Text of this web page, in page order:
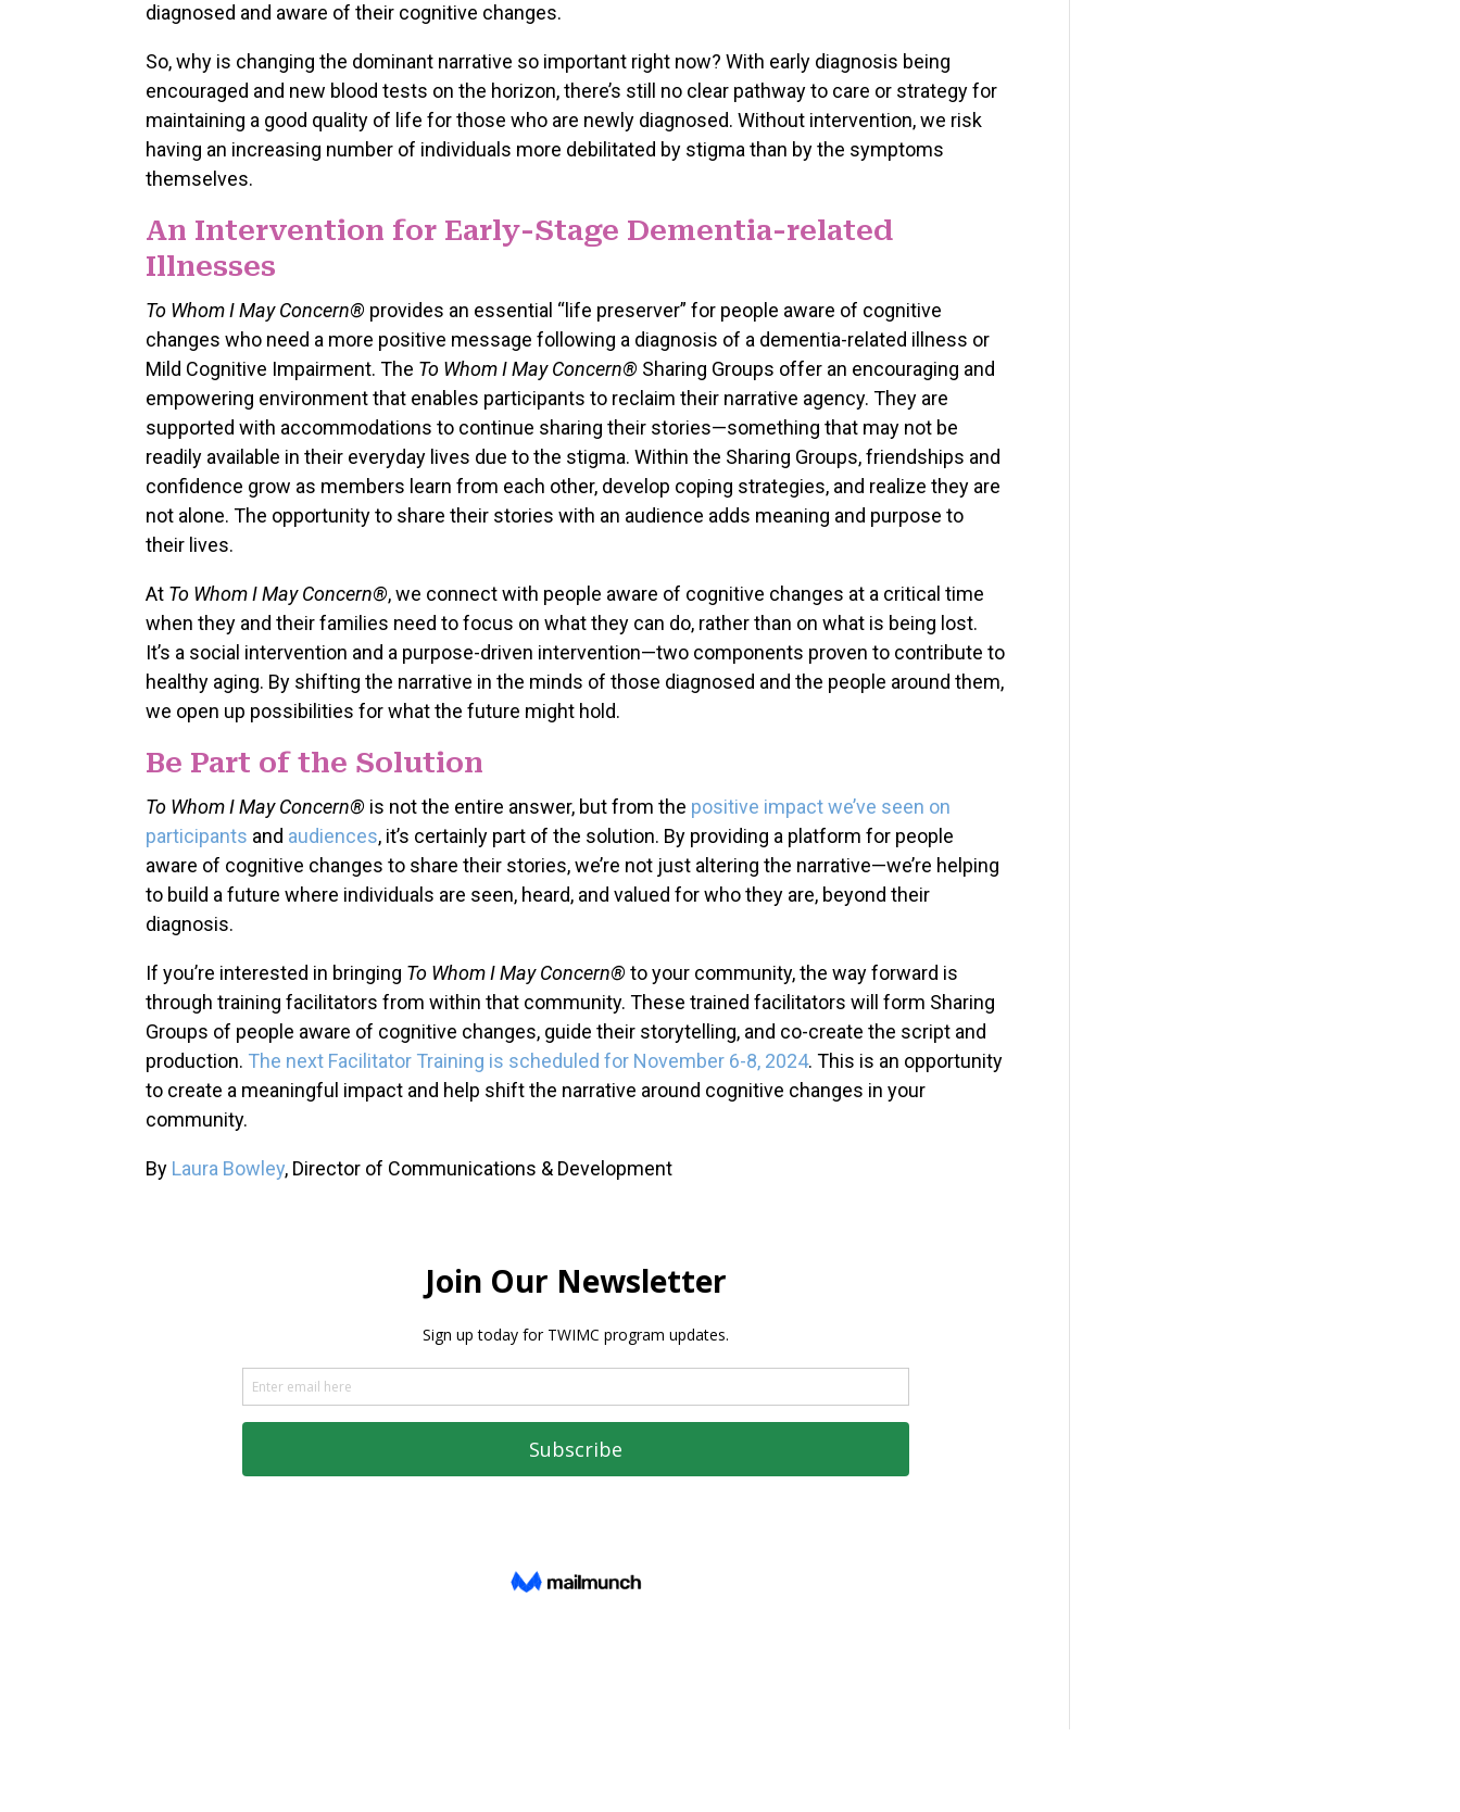
diagnosed and aware of their cognitive changes.
So, why is changing the dominant narrative so important right now? With early diagnosis being
encouraged and new blood tests on the horizon, there’s still no clear pathway to care or strategy for
maintaining a good quality of life for those who are newly diagnosed. Without intervention, we risk
having an increasing number of individuals more debilitated by stigma than by the symptoms
themselves.
An Intervention for Early-Stage Dementia-related
Illnesses
To Whom I May Concern® provides an essential “life preserver” for people aware of cognitive
changes who need a more positive message following a diagnosis of a dementia-related illness or
Mild Cognitive Impairment. The To Whom I May Concern® Sharing Groups offer an encouraging and
empowering environment that enables participants to reclaim their narrative agency. They are
supported with accommodations to continue sharing their stories—something that may not be
readily available in their everyday lives due to the stigma. Within the Sharing Groups, friendships and
confidence grow as members learn from each other, develop coping strategies, and realize they are
not alone. The opportunity to share their stories with an audience adds meaning and purpose to
their lives.
At To Whom I May Concern®, we connect with people aware of cognitive changes at a critical time
when they and their families need to focus on what they can do, rather than on what is being lost.
It’s a social intervention and a purpose-driven intervention—two components proven to contribute to
healthy aging. By shifting the narrative in the minds of those diagnosed and the people around them,
we open up possibilities for what the future might hold.
Be Part of the Solution
To Whom I May Concern® is not the entire answer, but from the positive impact we’ve seen on
participants and audiences, it’s certainly part of the solution. By providing a platform for people
aware of cognitive changes to share their stories, we’re not just altering the narrative—we’re helping
to build a future where individuals are seen, heard, and valued for who they are, beyond their
diagnosis.
If you’re interested in bringing To Whom I May Concern® to your community, the way forward is
through training facilitators from within that community. These trained facilitators will form Sharing
Groups of people aware of cognitive changes, guide their storytelling, and co-create the script and
production. The next Facilitator Training is scheduled for November 6-8, 2024. This is an opportunity
to create a meaningful impact and help shift the narrative around cognitive changes in your
community.
By Laura Bowley, Director of Communications & Development